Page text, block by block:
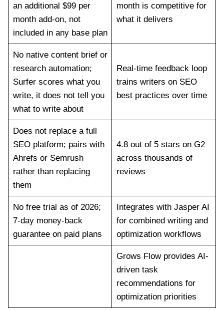
an additional $99 per
month add-on, not
included in any base plan
month is competitive for
what it delivers
No native content brief or
research automation;
Surfer scores what you
write, it does not tell you
what to write about
Real-time feedback loop
trains writers on SEO
best practices over time
Does not replace a full
SEO platform; pairs with
Ahrefs or Semrush
rather than replacing
them
4.8 out of 5 stars on G2
across thousands of
reviews
No free trial as of 2026;
7-day money-back
guarantee on paid plans
Integrates with Jasper AI
for combined writing and
optimization workflows
Grows Flow provides AI-
driven task
recommendations for
optimization priorities